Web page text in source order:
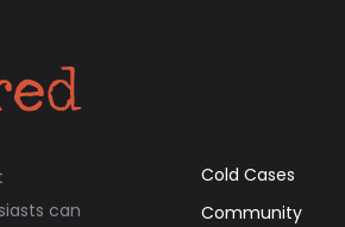
can
Cold Cases
Community